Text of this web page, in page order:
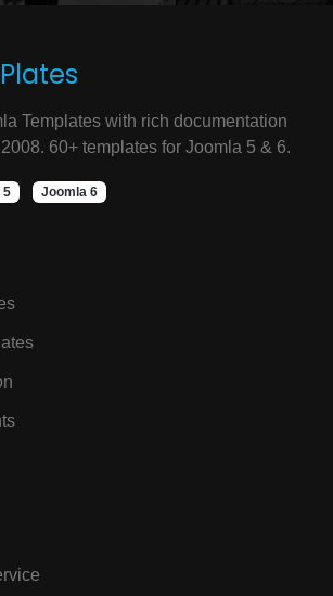
Plates
Templates with rich documentation
60+ templates for Joomla 5 & 6.
5 Joomla 6